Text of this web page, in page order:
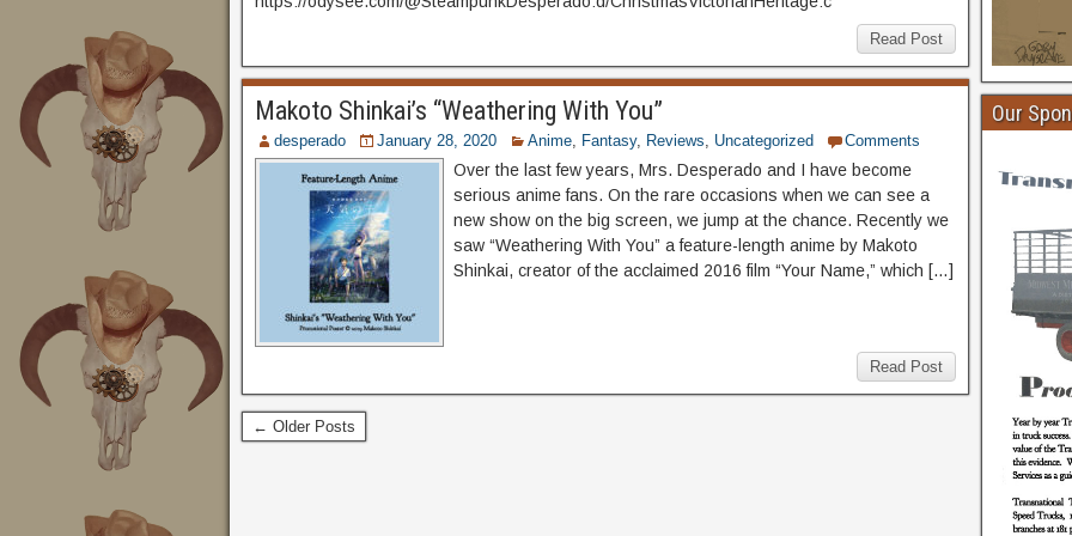
Read Post
Makoto Shinkai’s “Weathering With You”
desperado January 28, 2020 Anime, Fantasy, Reviews, Uncategorized Comments
Over the last few years, Mrs. Desperado and I have become
serious anime fans. On the rare occasions when we can see a
new show on the big screen, we jump at the chance. Recently we
saw “Weathering With You” a feature-length anime by Makoto
Shinkai, creator of the acclaimed 2016 film “Your Name,” which […]
Read Post
← Older Posts
Our